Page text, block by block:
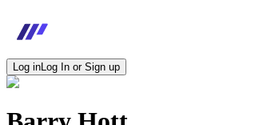
Log inLog In or Sign up